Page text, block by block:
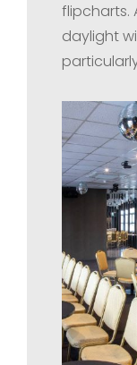
flipcharts.
daylight